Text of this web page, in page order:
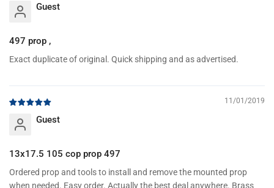
Guest
497 prop ,
Exact duplicate of original. Quick shipping and as advertised.
11/01/2019
Guest
13x17.5 105 cop prop 497
Ordered prop and tools to install and remove the mounted prop
when needed. Easy order. Actually the best deal anywhere. Brass